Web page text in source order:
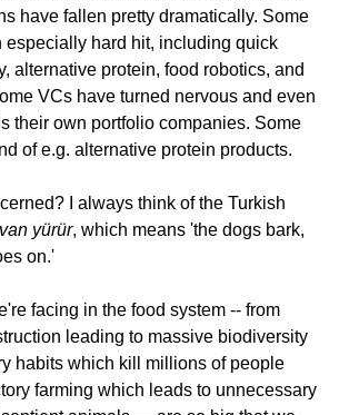
have fallen pretty dramatically. Some
especially hard hit, including quick
alternative protein, food robotics, and
VCs have turned nervous and even
their own portfolio companies. Some
of e.g. alternative protein products.
I always think of the Turkish
yürür, which means 'the dogs bark,
on.'
facing in the food system -- from
leading to massive biodiversity
habits which kill millions of people
farming which leads to unnecessary